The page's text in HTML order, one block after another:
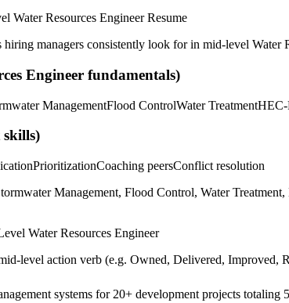
Water Resources EngineerResume
hiring managers consistently look for in mid-level Water
Engineer fundamentals)
ManagementFlood ControlWater Treatment
skills)
PrioritizationCoaching peersConflict resolution
Management, Flood Control, Water
Water Resources Engineer
-level action verb (e.g. Owned, Delivered, Improved,
systems for 20+ development projects totaling